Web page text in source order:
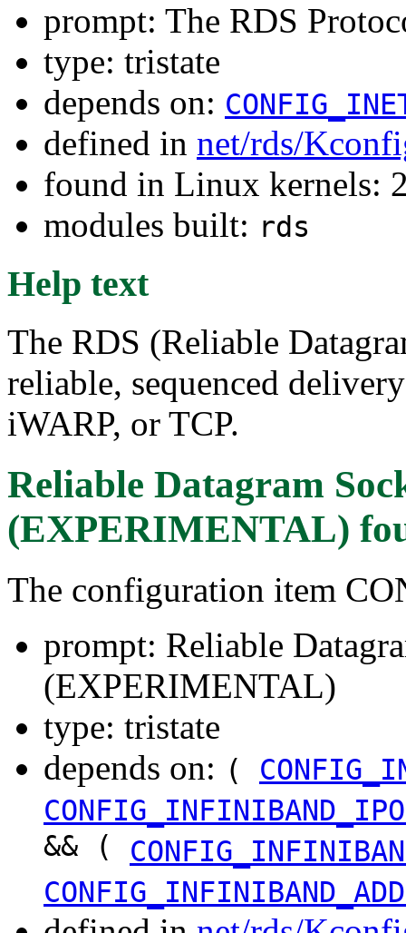
prompt: The RDS
type: tristate
depends on:
defined in net/rds/
found in Linux kernels:
modules built: rds
Help text
The RDS (Reliable
reliable, sequenced
iWARP, or TCP.
Reliable Datagram
(EXPERIMENTAL)
The configuration item
prompt: Reliable
(EXPERIMENTAL)
type: tristate
depends on: (
&& (